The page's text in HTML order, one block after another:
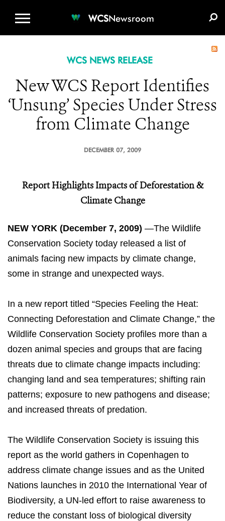
WCSNewsroom
WCS NEWS RELEASE
New WCS Report Identifies
‘Unsung’ Species Under Stress
from Climate Change
DECEMBER 07, 2009
Report Highlights Impacts of Deforestation &
Climate Change
NEW YORK (December 7, 2009) —The Wildlife
Conservation Society today released a list of
animals facing new impacts by climate change,
some in strange and unexpected ways.
In a new report titled “Species Feeling the Heat:
Connecting Deforestation and Climate Change,” the
Wildlife Conservation Society profiles more than a
dozen animal species and groups that are facing
threats due to climate change impacts including:
changing land and sea temperatures; shifting rain
patterns; exposure to new pathogens and disease;
and increased threats of predation.
The Wildlife Conservation Society is issuing this
report as the world gathers in Copenhagen to
address climate change issues and as the United
Nations launches in 2010 the International Year of
Biodiversity, a UN-led effort to raise awareness to
reduce the constant loss of biological diversity